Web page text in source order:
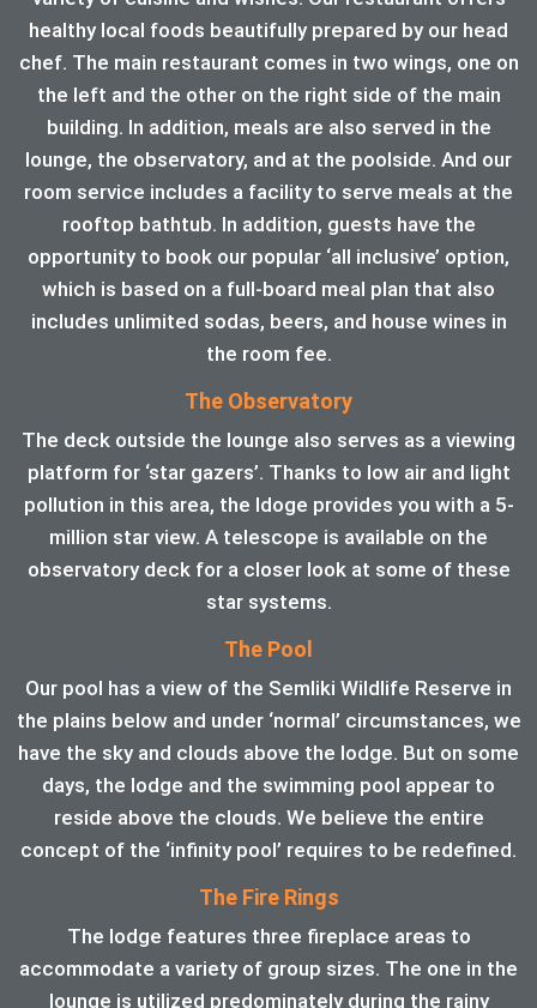
healthy local foods beautifully prepared by our head
chef. The main restaurant comes in two wings, one on
the left and the other on the right side of the main
building. In addition, meals are also served in the
lounge, the observatory, and at the poolside. And our
room service includes a facility to serve meals at the
rooftop bathtub. In addition, guests have the
opportunity to book our popular ‘all inclusive’ option,
which is based on a full-board meal plan that also
includes unlimited sodas, beers, and house wines in
the room fee.
The Observatory
The deck outside the lounge also serves as a viewing
platform for ‘star gazers’. Thanks to low air and light
pollution in this area, the ldoge provides you with a 5-
million star view. A telescope is available on the
observatory deck for a closer look at some of these
star systems.
The Pool
Our pool has a view of the Semliki Wildlife Reserve in
the plains below and under ‘normal’ circumstances, we
have the sky and clouds above the lodge. But on some
days, the lodge and the swimming pool appear to
reside above the clouds. We believe the entire
concept of the ‘infinity pool’ requires to be redefined.
The Fire Rings
The lodge features three fireplace areas to
accommodate a variety of group sizes. The one in the
lounge is utilized predominately during the rainy